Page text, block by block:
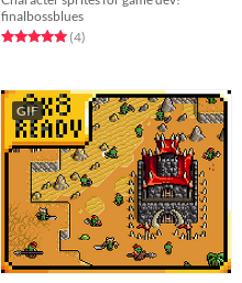
finalbossblues
Rated 5.0 out of 5 stars
(4total ratings
)
GIF